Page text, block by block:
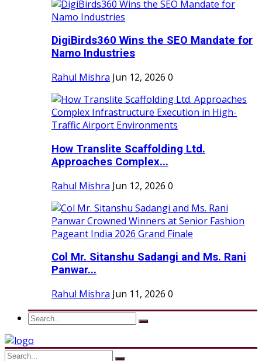
DigiBirds360 Wins the SEO Mandate for
Namo Industries
Rahul Mishra Jun 12, 2026 0
How Translite Scaffolding Ltd.
Approaches Complex...
Rahul Mishra Jun 12, 2026 0
Col Mr. Sitanshu Sadangi and Ms. Rani
Panwar...
Rahul Mishra Jun 11, 2026 0